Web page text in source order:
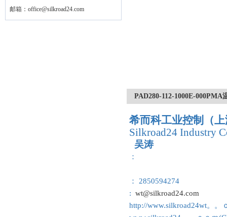
邮箱： office@silkroad24.com
PAD280-112-1000E-000PMA
希而科工业控制（
Silkroad24 Industry
吴涛
：
： 2850594274
: wt@silkroad24.com
http://www.silkroad24wt。。